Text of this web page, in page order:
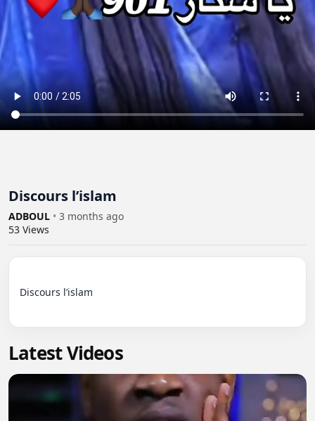
Discours l’islam
ADBOUL • 3 months ago
53 Views
Discours l’islam
Latest Videos